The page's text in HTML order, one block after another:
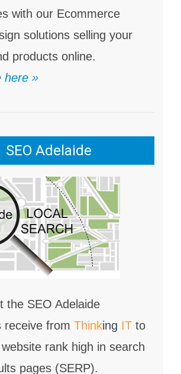
with our Ecommerce
solutions selling your
products online.
here »
SEO Adelaide
the SEO Adelaide
receive from Thinking IT to
rank high in search
pages (SERP).